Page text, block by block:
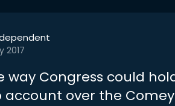
2017
way Congress could
account over the Comey